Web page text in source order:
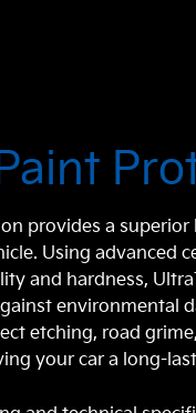
provides a
Using advanced
and hardness,
environmental
etching, road
your car a long-